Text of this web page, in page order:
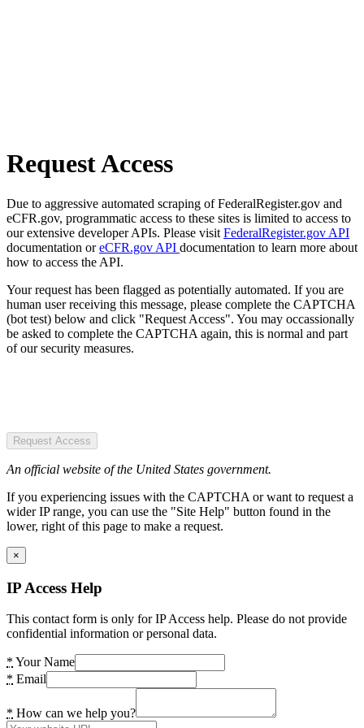
Request Access
Due to aggressive automated scraping of FederalRegister.gov and
eCFR.gov, programmatic access to these sites is limited to access to
our extensive developer APIs. Please visit FederalRegister.gov API
documentation oreCFR.gov API documentation to learn more about
how to access the API.
Your request has been flagged as potentially automated. If you are
human user receiving this message, please complete the CAPTCHA
(bot test) below and click "Request Access". You may occassionally
be asked to complete the CAPTCHA again, this is normal and part
of our security measures.
Request Access
An official website of the United States government.
If you experiencing issues with the CAPTCHA or want to request a
wider IP range, you can use the "Site Help" button found in the
lower, right of this page to make a request.
×
IP Access Help
This contact form is only for IP Access help. Please do not provide
confidential information or personal data.
* Your Name
* Email
* How can we help you?